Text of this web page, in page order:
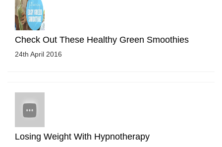
Check Out These Healthy Green Smoothies
24th April 2016
Losing Weight With Hypnotherapy